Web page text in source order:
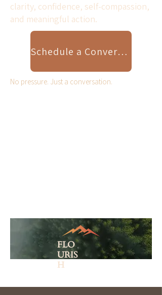
clarity, confidence, self-compassion,
and meaningful action.
Schedule a Conversation
No pressure. Just a conversation.
FLO
URIS
H